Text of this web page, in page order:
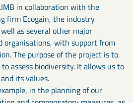
in collaboration with the
firm Ecogain, the industry
as several other major
organisations, with support from
The purpose of the project is to
assess biodiversity. It allows us to
its values.
in the planning of our